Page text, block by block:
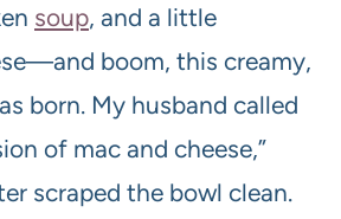
soup, and a little
boom, this creamy,
born. My husband called
of mac and cheese,”
scraped the bowl clean.